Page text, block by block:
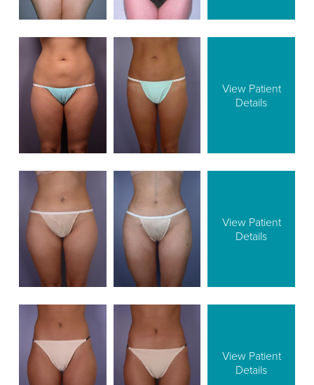
View Patient
Details
View Patient
Details
View Patient
Details